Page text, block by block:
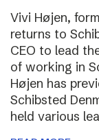
Vivi Højen,
returns to
CEO to lead
of working in
Højen has
Schibsted
held various